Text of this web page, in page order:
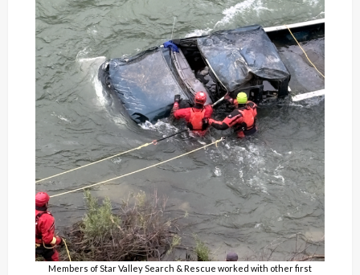
Members of Star Valley Search & Rescue worked with other first